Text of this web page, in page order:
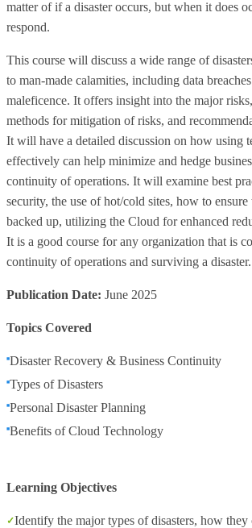
matter of if a disaster occurs, but when it does
respond.
This course will discuss a wide range of
to man-made calamities, including data
maleficence. It offers insight into the major
methods for mitigation of risks, and
It will have a detailed discussion on how using
effectively can help minimize and hedge
continuity of operations. It will examine best
security, the use of hot/cold sites, how to
backed up, utilizing the Cloud for enhanced
It is a good course for any organization that is
continuity of operations and surviving a disaster.
Publication Date: June 2025
Topics Covered
Disaster Recovery & Business Continuity
Types of Disasters
Personal Disaster Planning
Benefits of Cloud Technology
Learning Objectives
Identify the major types of disasters, how they